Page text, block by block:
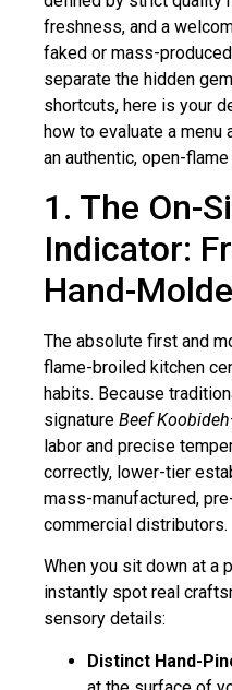
freshness, and a
faked or mass-
separate the hidden
shortcuts, here is your
how to evaluate a
an authentic, open-
1. The On-
Indicator:
Hand-
The absolute first and
flame-broiled kitchen
habits. Because
signature Beef Koobideh
labor and precise
correctly, lower-tier
mass-manufactured,
commercial distributors.
When you sit down at a
instantly spot real
sensory details:
Distinct Hand-